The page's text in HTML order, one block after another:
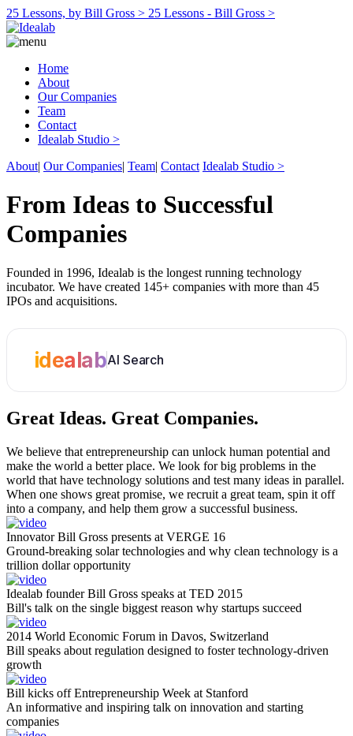
25 Lessons, by Bill Gross > 25 Lessons - Bill Gross >
Home
About
Our Companies
Team
Contact
Idealab Studio >
About| Our Companies| Team| Contact Idealab Studio >
From Ideas to Successful
Companies
Founded in 1996, Idealab is the longest running technology
incubator. We have created 145+ companies with more than 45
IPOs and acquisitions.
idealabAI Search
Great Ideas. Great Companies.
We believe that entrepreneurship can unlock human potential and
make the world a better place. We look for big problems in the
world that have technology solutions and test many ideas in parallel.
When one shows great promise, we recruit a great team, spin it off
into a company, and help them grow a successful business.
Innovator Bill Gross presents at VERGE 16
Ground-breaking solar technologies and why clean technology is a
trillion dollar opportunity
Idealab founder Bill Gross speaks at TED 2015
Bill's talk on the single biggest reason why startups succeed
2014 World Economic Forum in Davos, Switzerland
Bill speaks about regulation designed to foster technology-driven
growth
Bill kicks off Entrepreneurship Week at Stanford
An informative and inspiring talk on innovation and starting
companies